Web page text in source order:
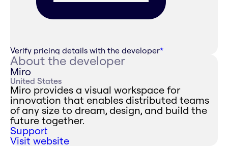
Verify pricing details with the developer*
About the developer
Miro
United States
Miro provides a visual workspace for
innovation that enables distributed teams
of any size to dream, design, and build the
future together.
Support
Visit website